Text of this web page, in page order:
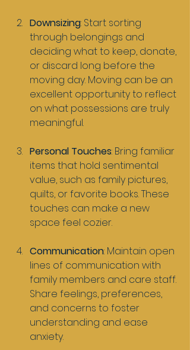
Downsizing: Start sorting
through belongings and
deciding what to keep, donate,
or discard long before the
moving day. Moving can be an
excellent opportunity to reflect
on what possessions are truly
meaningful.
Personal Touches: Bring familiar
items that hold sentimental
value, such as family pictures,
quilts, or favorite books. These
touches can make a new
space feel cozier.
Communication: Maintain open
lines of communication with
family members and care staff.
Share feelings, preferences,
and concerns to foster
understanding and ease
anxiety.